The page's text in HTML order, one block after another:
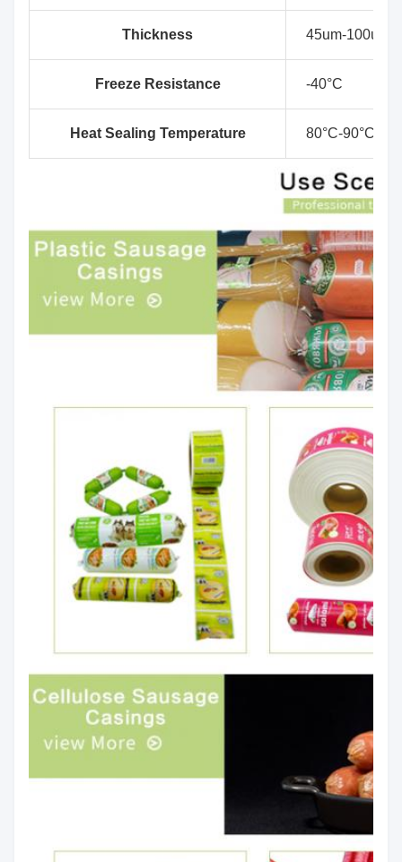
Thickness 45um-100um
Freeze Resistance -40°C
Heat Sealing Temperature 80°C-90°C